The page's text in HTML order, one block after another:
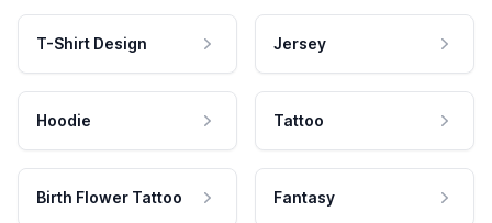
T-Shirt Design Jersey
Hoodie Tattoo
Birth Flower Tattoo Fantasy